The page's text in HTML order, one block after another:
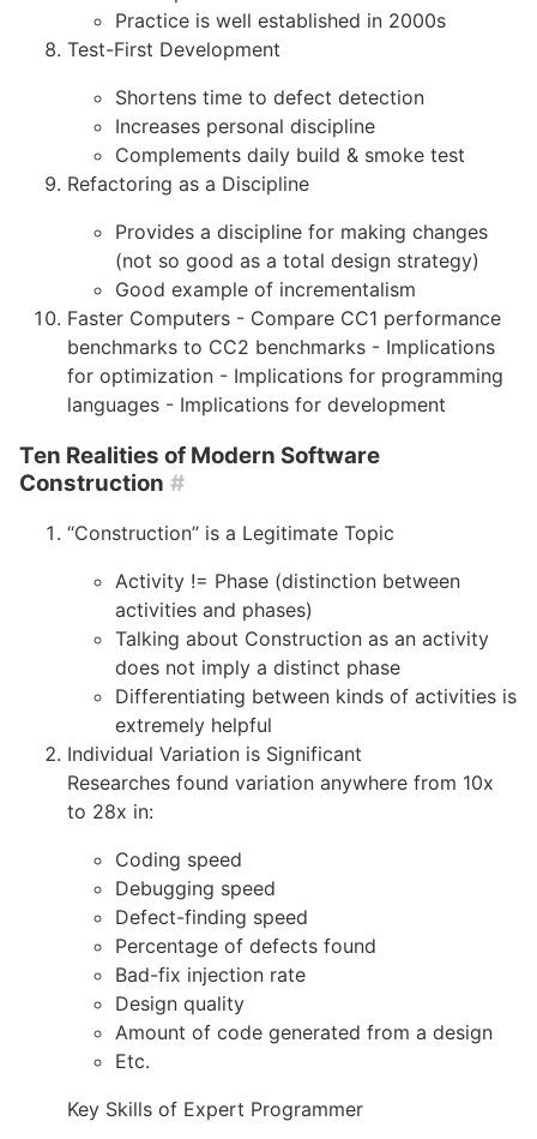
Practice is well established in 2000s
Test-First Development
Shortens time to defect detection
Increases personal discipline
Complements daily build & smoke test
Refactoring as a Discipline
Provides a discipline for making changes
(not so good as a total design strategy)
Good example of incrementalism
Faster Computers - Compare CC1 performance
benchmarks to CC2 benchmarks - Implications
for optimization - Implications for programming
languages - Implications for development
Ten Realities of Modern Software
Construction #
“Construction” is a Legitimate Topic
Activity != Phase (distinction between
activities and phases)
Talking about Construction as an activity
does not imply a distinct phase
Differentiating between kinds of activities is
extremely helpful
Individual Variation is Significant
Researches found variation anywhere from 10x
to 28x in:
Coding speed
Debugging speed
Defect-finding speed
Percentage of defects found
Bad-fix injection rate
Design quality
Amount of code generated from a design
Etc.
Key Skills of Expert Programmer